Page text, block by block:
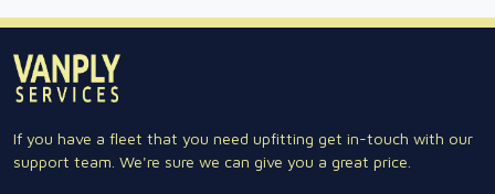
If you have a fleet that you need upfitting get in-touch with our
support team. We're sure we can give you a great price.